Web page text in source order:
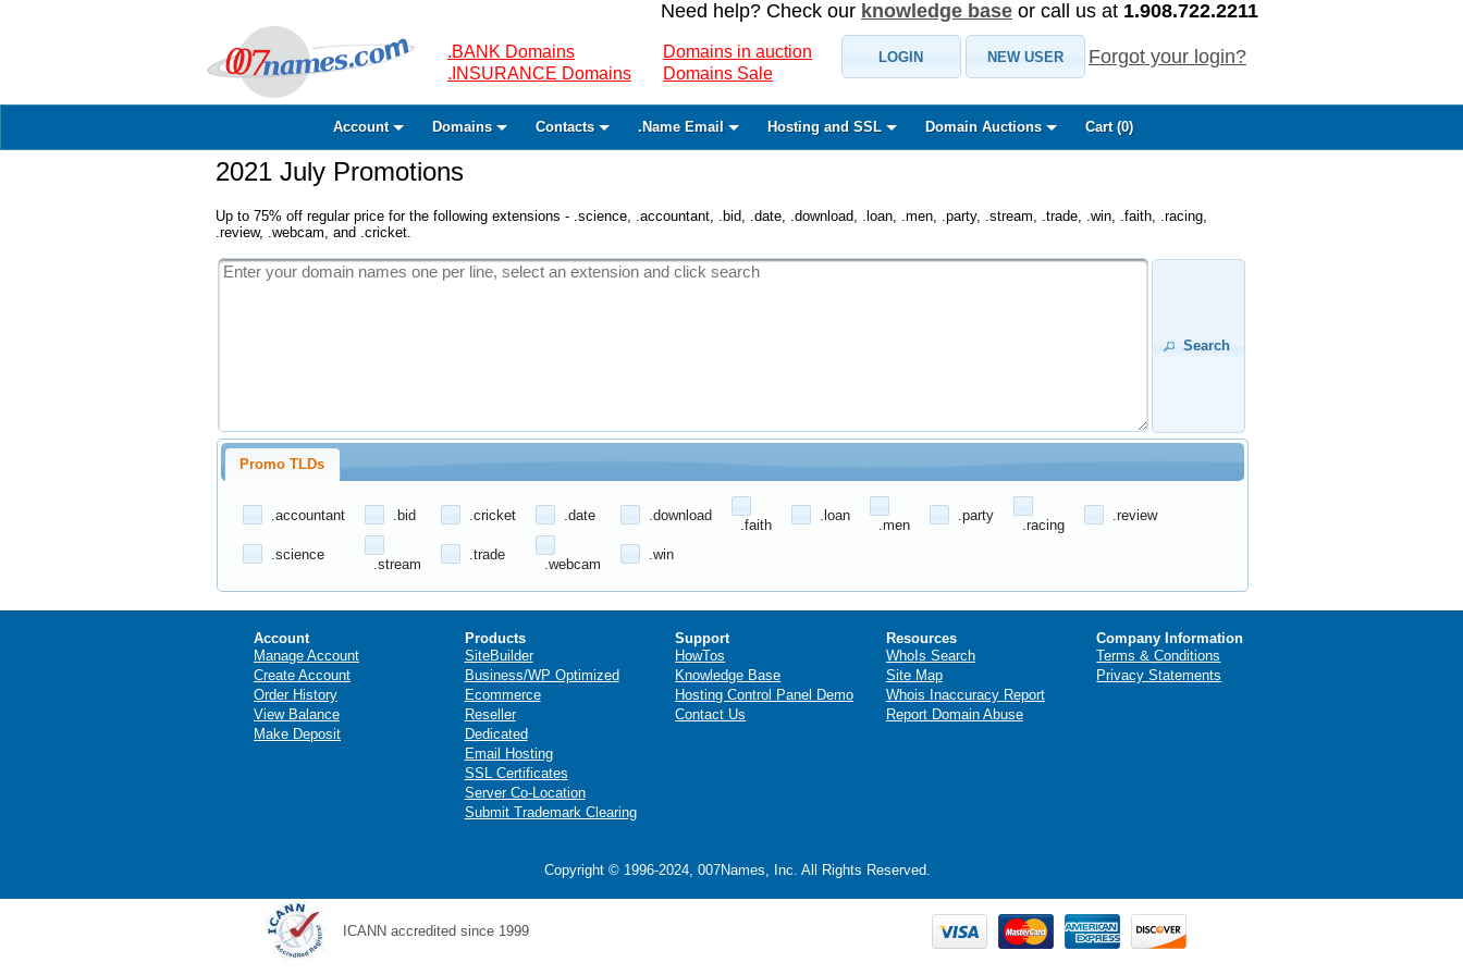
Need help? Check our knowledge base or call us at 1.908.722.2211
.BANK Domains
.INSURANCE Domains
Domains in auction
Domains Sale
LOGIN NEW USER Forgot your login?
Account Domains Contacts .Name Email Hosting and SSL Domain Auctions Cart (0)
2021 July Promotions
Up to 75% off regular price for the following extensions - .science, .accountant, .bid, .date, .download, .loan, .men, .party, .stream, .trade, .win, .faith, .racing,
.review, .webcam, and .cricket.
Search
Promo TLDs
.accountant .bid .cricket .date .download
.faith
.loan
.men
.party
.racing
.review
.science
.stream
.trade
.webcam
.win
Account
Manage Account
Create Account
Order History
View Balance
Make Deposit
Products
SiteBuilder
Business/WP Optimized
Ecommerce
Reseller
Dedicated
Email Hosting
SSL Certificates
Server Co-Location
Submit Trademark Clearing
Support
HowTos
Knowledge Base
Hosting Control Panel Demo
Contact Us
Resources
WhoIs Search
Site Map
Whois Inaccuracy Report
Report Domain Abuse
Company Information
Terms & Conditions
Privacy Statements
Copyright © 1996-2024, 007Names, Inc. All Rights Reserved.
ICANN accredited since 1999